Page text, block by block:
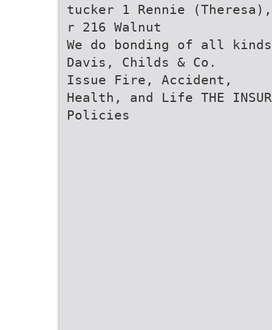
tucker 1 Rennie
r 216 Walnut
We do bonding of all
Davis, Childs & Co.
Issue Fire, Accident,
Health, and Life THE
Policies